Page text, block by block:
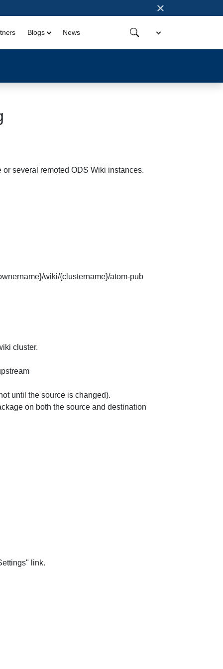
×
Blogs News
several remoted ODS Wiki instances.
wiki/{clustername}/atom-pub
cluster.
until the source is changed).
on both the source and destination
link.